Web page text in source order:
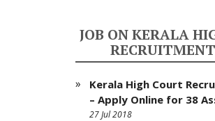
JOB ON KERALA
Kerala High Court
– Apply Online for 38
27 Jul 2018